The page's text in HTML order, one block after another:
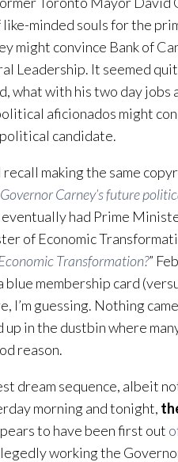
minded souls for the
might convince Bank of
Leadership. It seemed
what with his two day jobs
aficionados might
candidate.
recall making the same
Governor Carney’s future
eventually had Prime
of Economic
Transformation?”
membership card
I’m guessing. Nothing
up in the dustbin where
reason.
dream sequence, albeit
morning and tonight,
to have been first out
working the